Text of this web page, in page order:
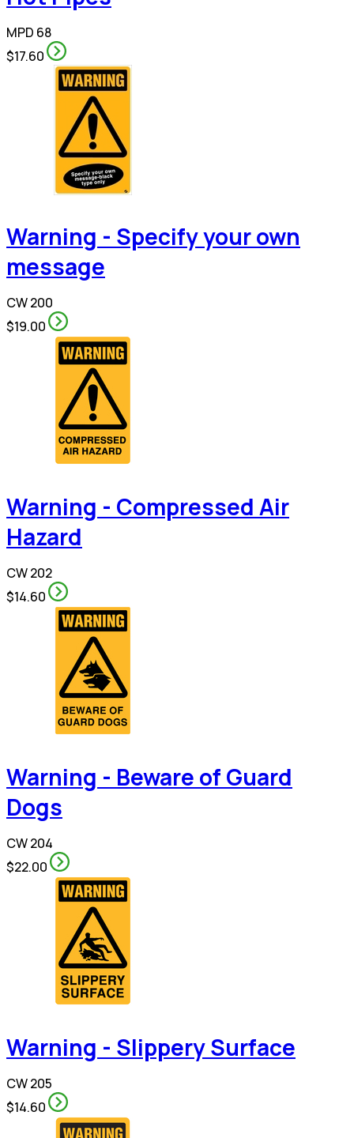
MPD 68
$17.60
Warning - Specify your own
message
CW 200
$19.00
Warning - Compressed Air
Hazard
CW 202
$14.60
Warning - Beware of Guard
Dogs
CW 204
$22.00
Warning - Slippery Surface
CW 205
$14.60